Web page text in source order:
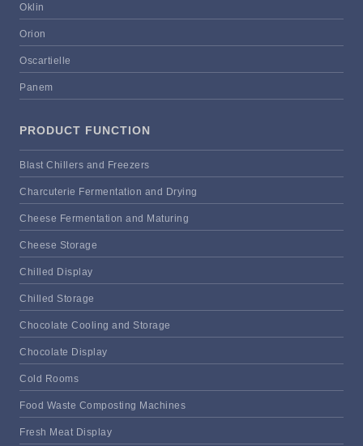
Oklin
Orion
Oscartielle
Panem
PRODUCT FUNCTION
Blast Chillers and Freezers
Charcuterie Fermentation and Drying
Cheese Fermentation and Maturing
Cheese Storage
Chilled Display
Chilled Storage
Chocolate Cooling and Storage
Chocolate Display
Cold Rooms
Food Waste Composting Machines
Fresh Meat Display